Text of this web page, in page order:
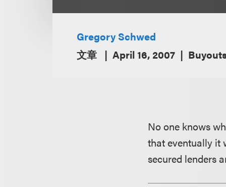
Gregory Schwed
文章
April 16, 2007
No one knows
that eventually it
secured lenders